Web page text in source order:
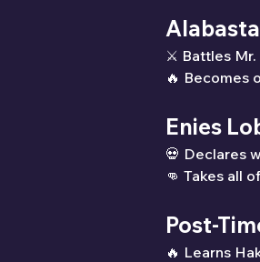
⚔ Battles Mr.
🔥 Becomes
Enies
💀 Declares
👊 Takes all
Post-
🔥 Learns